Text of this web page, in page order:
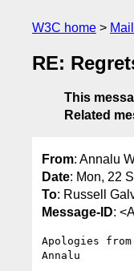
W3C home
RE:
This
Related
From: Annalu
Date: Mon, 22
To: Russell
Message-ID:
Apologies
Annalu